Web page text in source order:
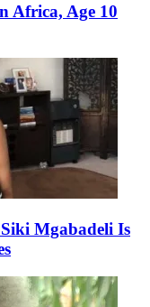
Africa, Age 10
Mgabadeli Is